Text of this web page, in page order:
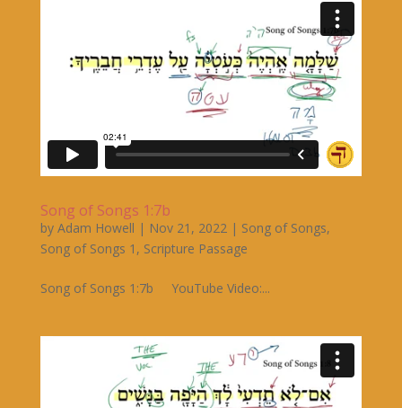
Song of Songs 1:7b
by Adam Howell | Nov 21, 2022| Song of Songs,
Song of Songs 1 , Scripture Passage
Song of Songs 1:7b YouTube Video:...